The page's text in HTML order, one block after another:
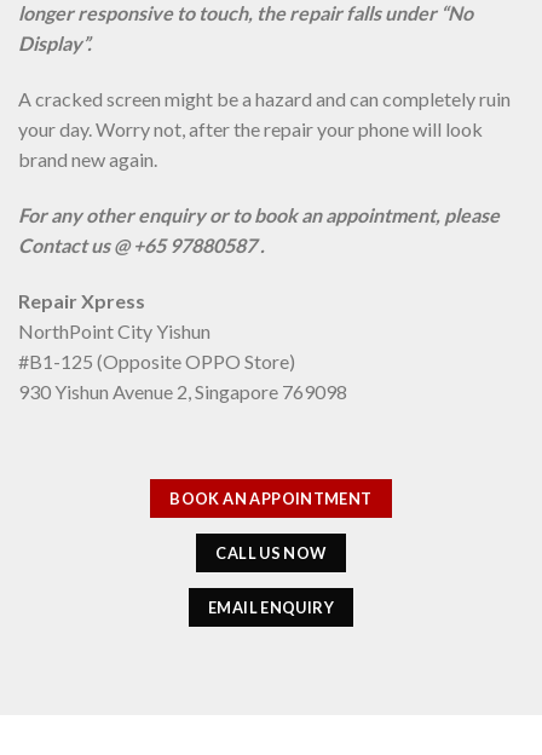
longer responsive to touch, the repair falls under “No
Display”.
A cracked screen might be a hazard and can completely ruin
your day. Worry not, after the repair your phone will look
brand new again.
For any other enquiry or to book an appointment, please
Contact us @ +65 97880587 .
Repair Xpress
NorthPoint City Yishun
#B1-125 (Opposite OPPO Store)
930 Yishun Avenue 2, Singapore 769098
BOOK AN APPOINTMENT
CALL US NOW
EMAIL ENQUIRY